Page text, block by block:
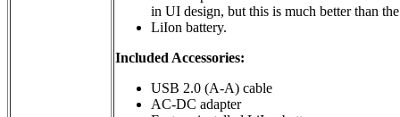
in UI design, but this is much better than
LiIon battery.
Included Accessories:
USB 2.0 (A-A) cable
AC-DC adapter